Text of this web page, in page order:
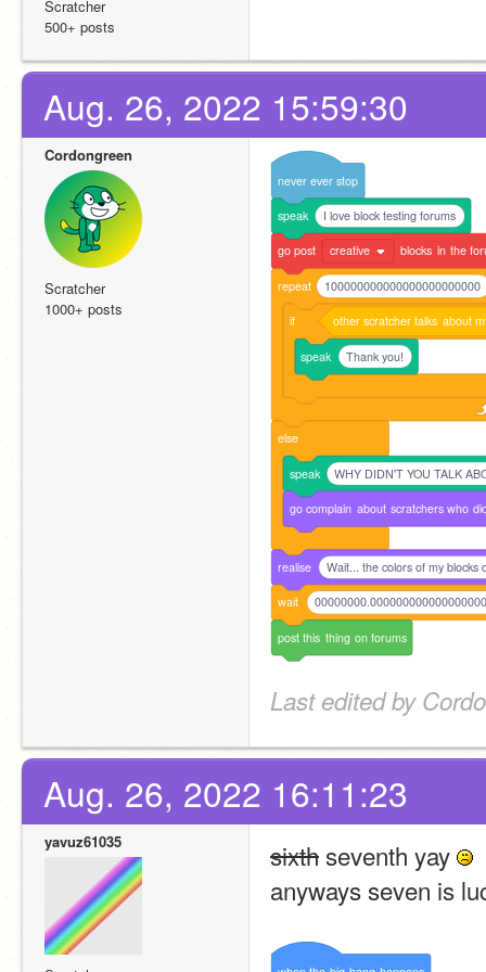
Scratcher
500+ posts
Aug. 26, 2022 15:59:30
Cordongreen
Scratcher
1000+ posts
never ever stop
speak I love block testing forums
go post creative blocks in the
repeat 100000000000000000000000
if otherscratcher talks about
speak Thank you!
else
speak WHY DIDN'T YOU TALK
go complain about scratchers who
realise Wait... the colors of my blocks
wait
post this thing on forums
Last edited by
Aug. 26, 2022 16:11:23
yavuz61035 sixth seventh yay
anyways seven is